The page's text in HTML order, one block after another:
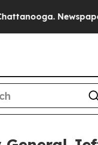
Newspaper